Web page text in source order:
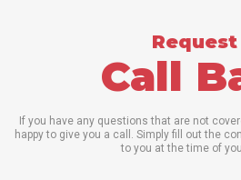
Request
Call
If you have any questions that are not
happy to give you a call. Simply fill out the
to you at the time of